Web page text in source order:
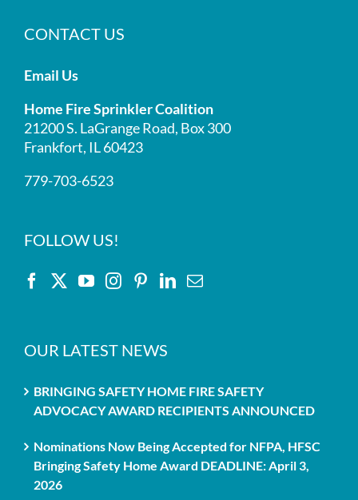
CONTACT US
Email Us
Home Fire Sprinkler Coalition
21200 S. LaGrange Road, Box 300
Frankfort, IL 60423
779-703-6523
FOLLOW US!
OUR LATEST NEWS
BRINGING SAFETY HOME FIRE SAFETY
ADVOCACY AWARD RECIPIENTS ANNOUNCED
Nominations Now Being Accepted for NFPA, HFSC
Bringing Safety Home Award DEADLINE: April 3,
2026